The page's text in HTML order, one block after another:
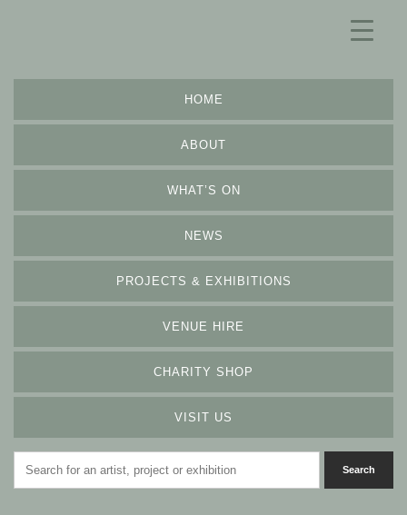
HOME
ABOUT
WHAT’S ON
NEWS
PROJECTS & EXHIBITIONS
VENUE HIRE
CHARITY SHOP
VISIT US